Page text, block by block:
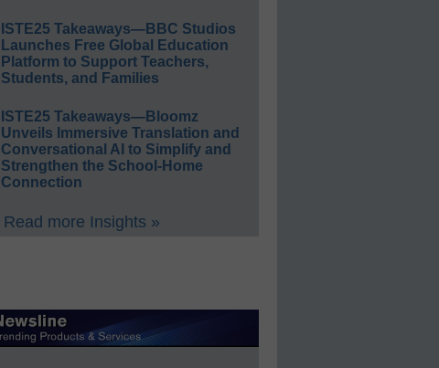
ISTE25 Takeaways—BBC Studios
Launches Free Global Education
Platform to Support Teachers,
Students, and Families
ISTE25 Takeaways—Bloomz
Unveils Immersive Translation and
Conversational AI to Simplify and
Strengthen the School-Home
Connection
Read more Insights »